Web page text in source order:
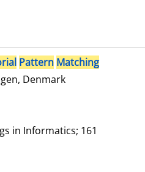
Pattern Matching
Denmark
in Informatics; 161